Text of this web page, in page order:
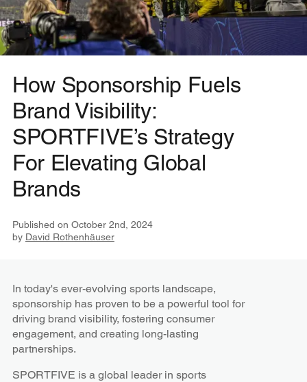
How Sponsorship Fuels
Brand Visibility:
SPORTFIVE’s Strategy
For Elevating Global
Brands
Published on October 2nd, 2024
by David Rothenhäuser
In today's ever-evolving sports landscape,
sponsorship has proven to be a powerful tool for
driving brand visibility, fostering consumer
engagement, and creating long-lasting
partnerships.
SPORTFIVE is a global leader in sports